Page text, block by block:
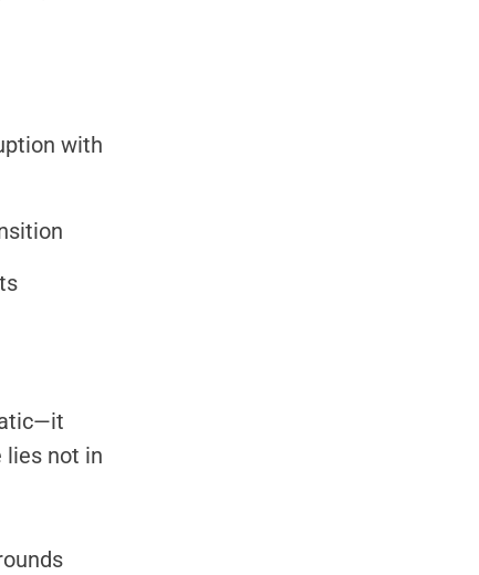
with
lies not in